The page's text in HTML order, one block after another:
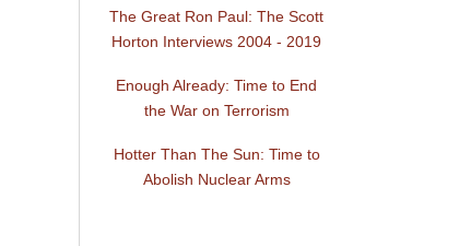
The Great Ron Paul: The Scott
Horton Interviews 2004 - 2019
Enough Already: Time to End
the War on Terrorism
Hotter Than The Sun: Time to
Abolish Nuclear Arms